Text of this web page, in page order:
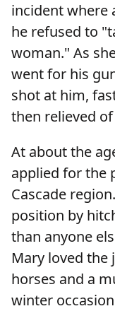
incident where
he refused to
woman." As
went for his
shot at him,
then relieved
At about the
applied for the
Cascade
position by
than anyone
Mary loved the
horses and a
winter